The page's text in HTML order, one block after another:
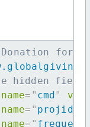
Donation
hidden
name= " cmd"
name= " projid
name= "